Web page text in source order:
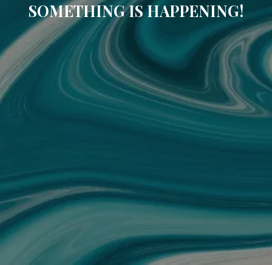
SOMETHING IS HAPPENING!